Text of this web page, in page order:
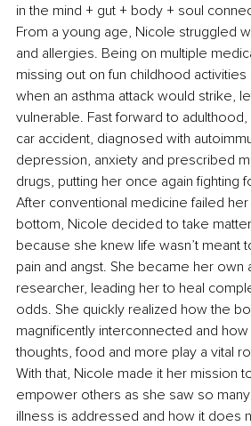
in the mind + gut + body + soul
From a young age, Nicole struggled
and allergies. Being on multiple
missing out on fun childhood
when an asthma attack would strike,
vulnerable. Fast forward to
car accident, diagnosed with
depression, anxiety and prescribed
drugs, putting her once again fighting
After conventional medicine failed
bottom, Nicole decided to take
because she knew life wasn’t meant
pain and angst. She became her own
researcher, leading her to heal
odds. She quickly realized how the
magnificently interconnected and how
thoughts, food and more play a vital
With that, Nicole made it her mission
empower others as she saw so
illness is addressed and how it does